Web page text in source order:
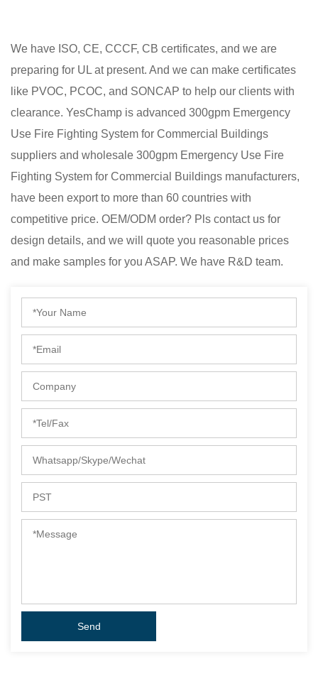
We have ISO, CE, CCCF, CB certificates, and we are
preparing for UL at present. And we can make certificates
like PVOC, PCOC, and SONCAP to help our clients with
clearance. YesChamp is advanced 300gpm Emergency
Use Fire Fighting System for Commercial Buildings
suppliers and wholesale 300gpm Emergency Use Fire
Fighting System for Commercial Buildings manufacturers,
have been export to more than 60 countries with
competitive price. OEM/ODM order? Pls contact us for
design details, and we will quote you reasonable prices
and make samples for you ASAP. We have R&D team.